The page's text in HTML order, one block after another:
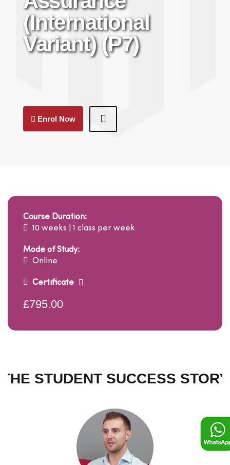
(International
Variant) (P7)
Enrol Now
Course Duration:
10 weeks | 1 class per week
Mode of Study:
Online
Certificate
£795.00
THE STUDENT SUCCESS STORY